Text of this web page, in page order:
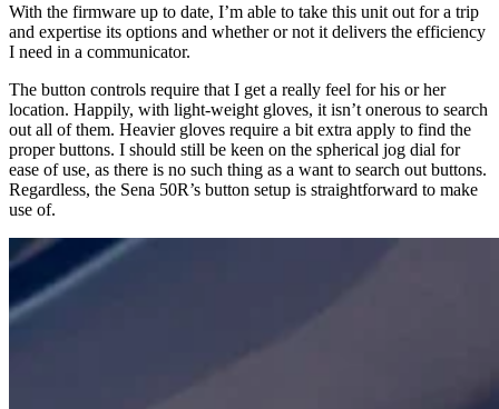
With the firmware up to date, I’m able to take this unit out for a trip
and expertise its options and whether or not it delivers the efficiency
I need in a communicator.
The button controls require that I get a really feel for his or her
location. Happily, with light-weight gloves, it isn’t onerous to search
out all of them. Heavier gloves require a bit extra apply to find the
proper buttons. I should still be keen on the spherical jog dial for
ease of use, as there is no such thing as a want to search out buttons.
Regardless, the Sena 50R’s button setup is straightforward to make
use of.